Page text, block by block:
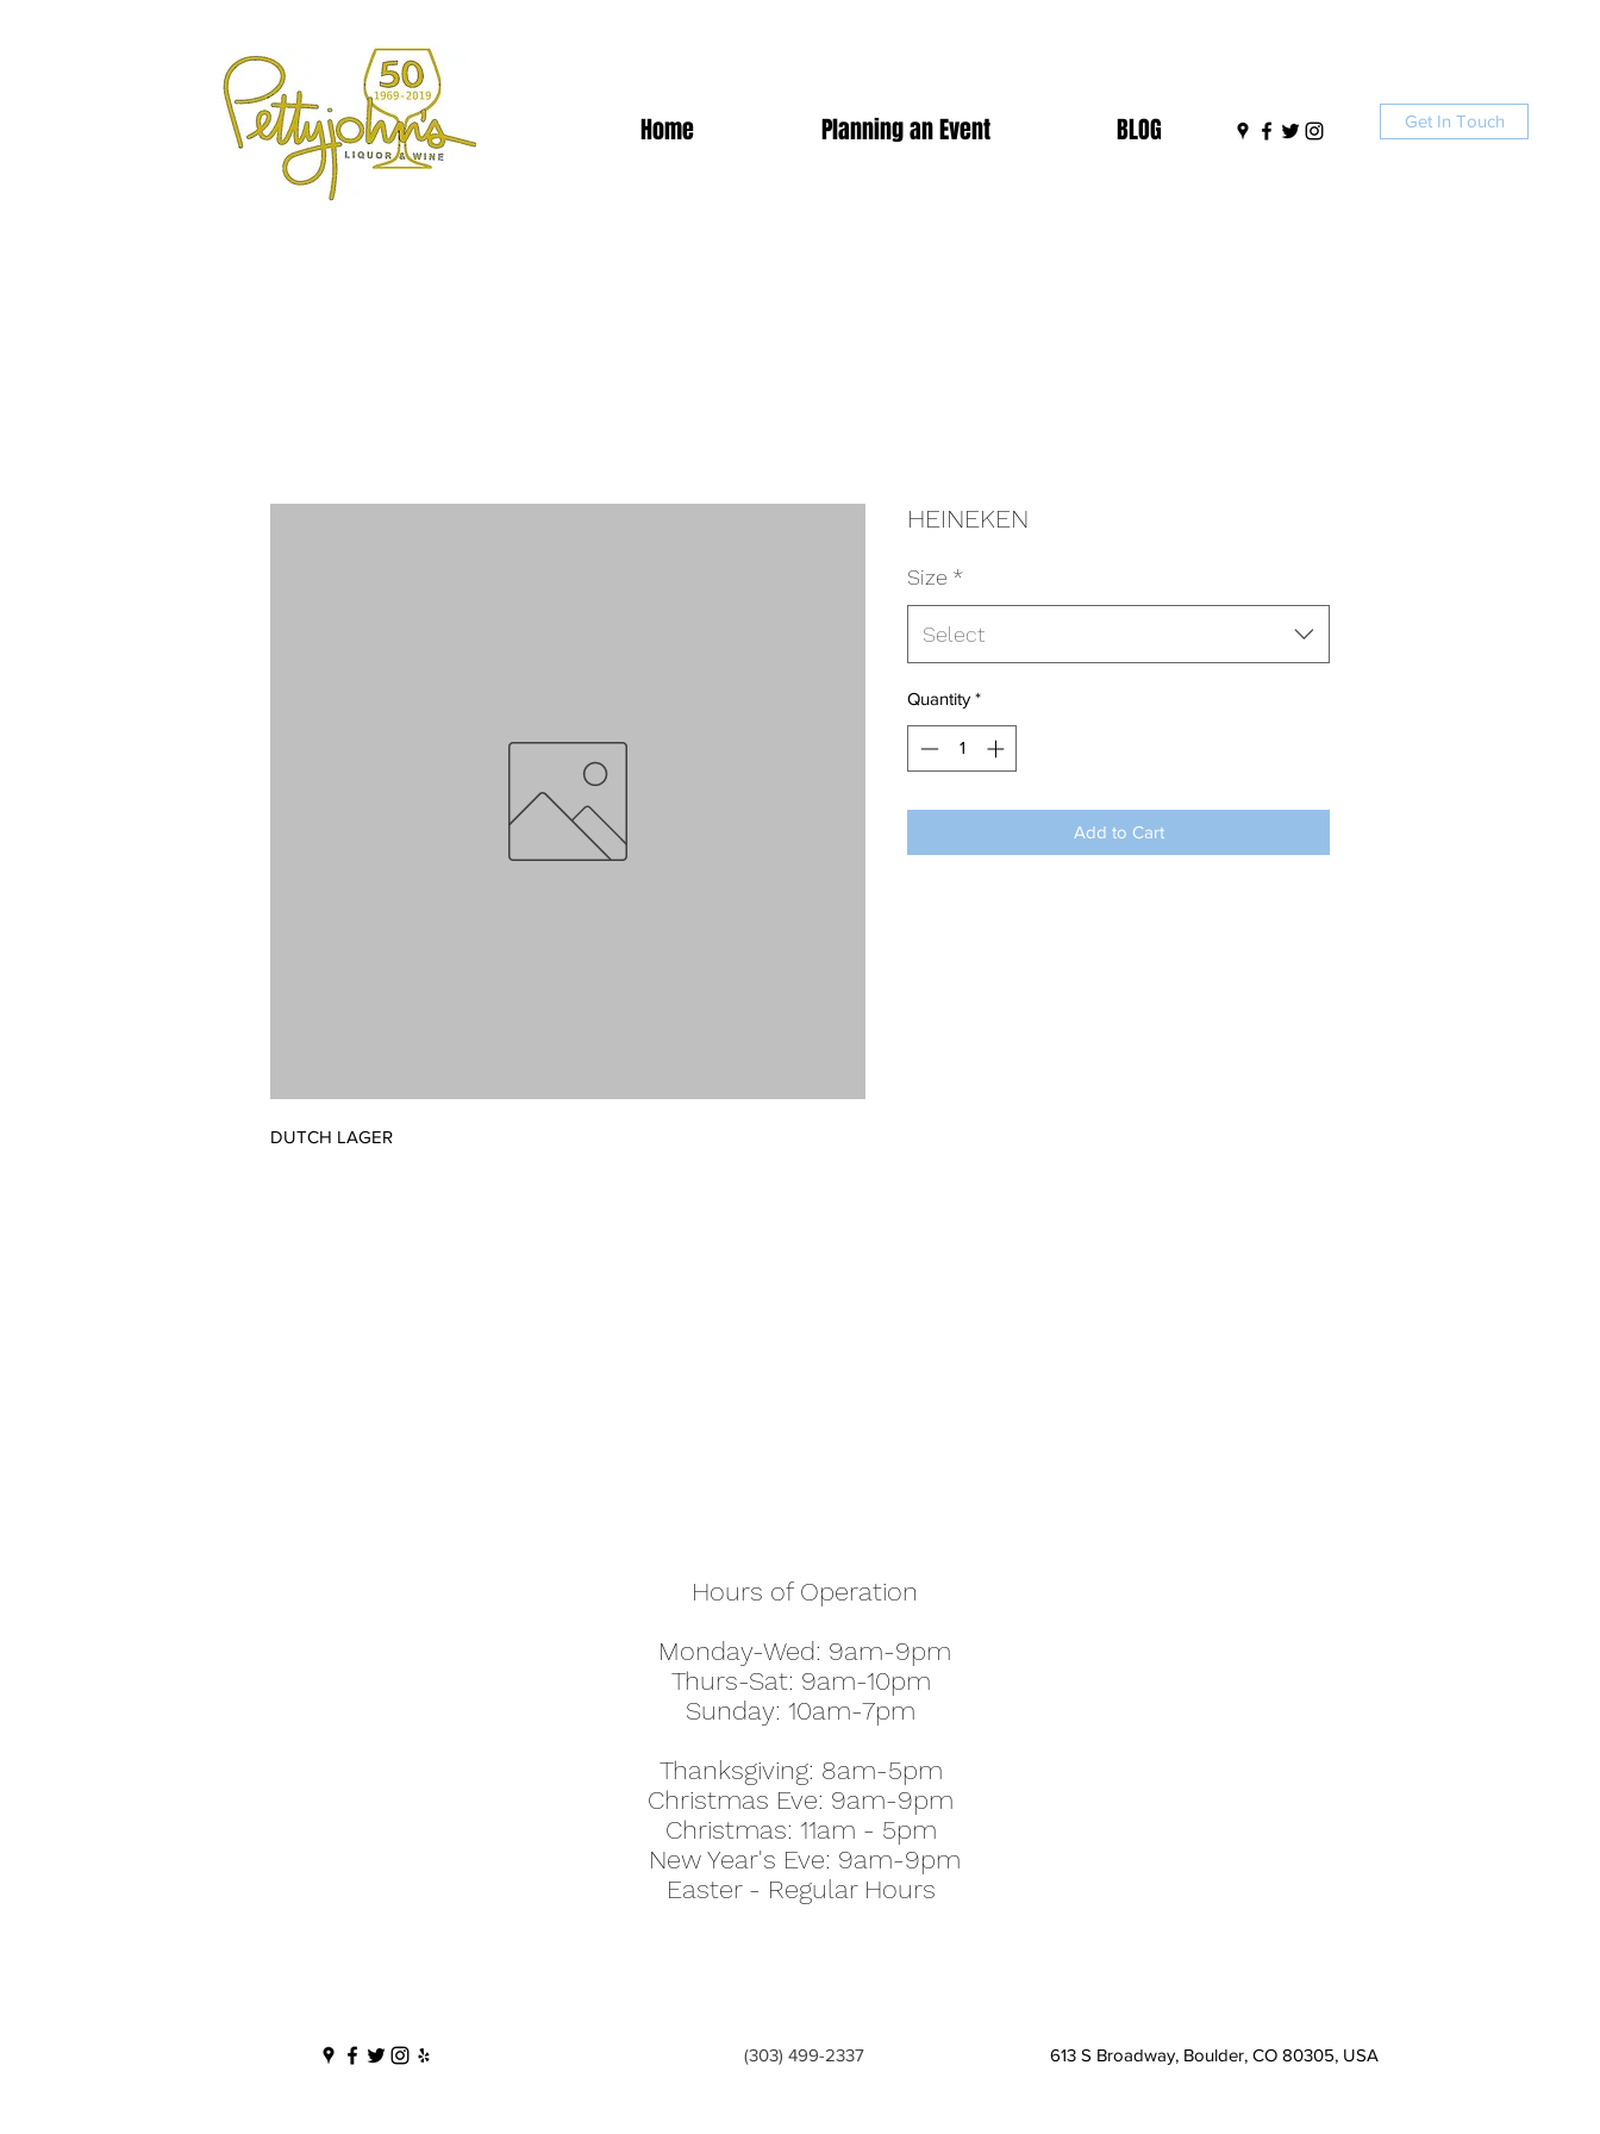
Home Planning an Event BLOG Get In Touch
DUTCH LAGER
HEINEKEN
Size *
Select
Quantity *
Add to Cart
Hours of Operation
Monday-Wed: 9am-9pm
Thurs-Sat: 9am-10pm
Sunday: 10am-7pm
Thanksgiving: 8am-5pm
Christmas Eve: 9am-9pm
Christmas: 11am - 5pm
New Year's Eve: 9am-9pm
Easter - Regular Hours
(303) 499-2337 613 S Broadway, Boulder, CO 80305, USA